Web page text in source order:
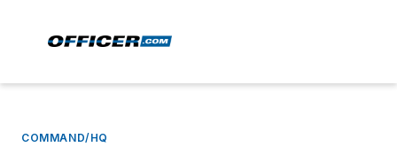
COMMAND/HQ